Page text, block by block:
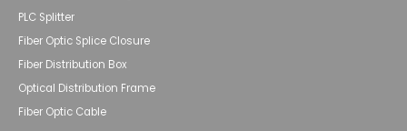
PLC Splitter
Fiber Optic Splice Closure
Fiber Distribution Box
Optical Distribution Frame
Fiber Optic Cable